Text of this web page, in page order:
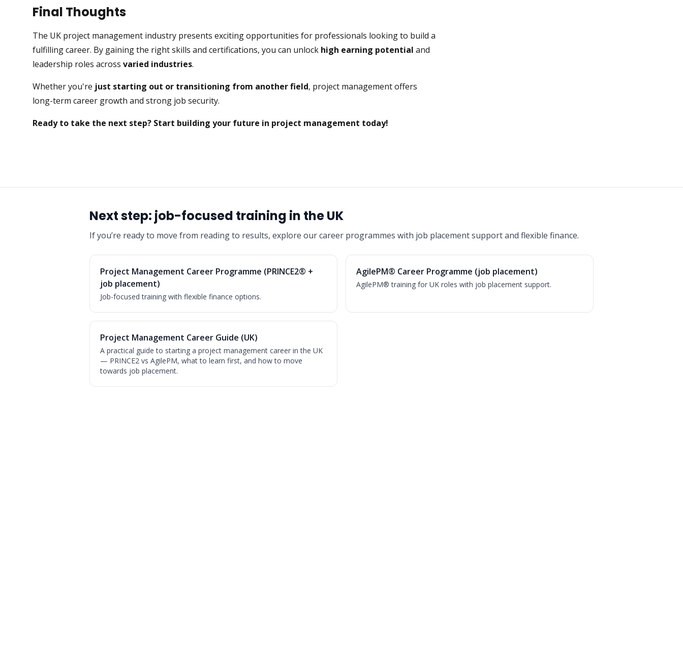
Final Thoughts
The UK project management industry presents exciting opportunities for professionals looking to build a
fulfilling career. By gaining the right skills and certifications, you can unlock high earning potential and
leadership roles across varied industries.
Whether you're just starting out or transitioning from another field, project management offers
long-term career growth and strong job security.
Ready to take the next step? Start building your future in project management today!
Next step: job-focused training in the UK
If you’re ready to move from reading to results, explore our career programmes with job placement support and flexible finance.
Project Management Career Programme (PRINCE2® +
job placement)
Job-focused training with flexible finance options.
AgilePM® Career Programme (job placement)
AgilePM® training for UK roles with job placement support.
Project Management Career Guide (UK)
A practical guide to starting a project management career in the UK
— PRINCE2 vs AgilePM, what to learn first, and how to move
towards job placement.